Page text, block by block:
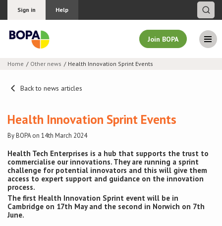
Sign in Help
Join BOPA
Why join BOPA
Education
About BOPA
Join Discussions
Home Other news Health Innovation Sprint Events
Back to news articles
Health Innovation Sprint Events
By BOPA on 14th March 2024
Health Tech Enterprises is a hub that supports the trust to
commercialise our innovations. They are running a sprint
challenge for potential innovators and this will give them
access to expert support and guidance on the innovation
process.
The first Health Innovation Sprint event will be in
Cambridge on 17th May and the second in Norwich on 7th
June.